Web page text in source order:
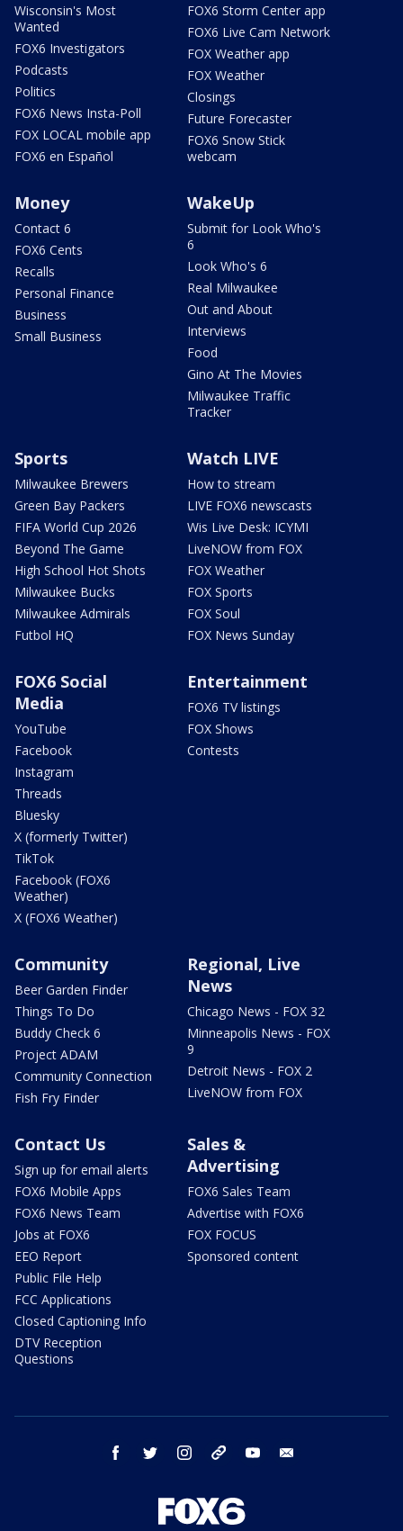
Wisconsin's Most
Wanted
FOX6 Investigators
Podcasts
Politics
FOX6 News Insta-Poll
FOX LOCAL mobile app
FOX6 en Español
FOX6 Storm Center app
FOX6 Live Cam Network
FOX Weather app
FOX Weather
Closings
Future Forecaster
FOX6 Snow Stick
webcam
Money
Contact 6
FOX6 Cents
Recalls
Personal Finance
Business
Small Business
WakeUp
Submit for Look Who's
6
Look Who's 6
Real Milwaukee
Out and About
Interviews
Food
Gino At The Movies
Milwaukee Traffic
Tracker
Sports
Milwaukee Brewers
Green Bay Packers
FIFA World Cup 2026
Beyond The Game
High School Hot Shots
Milwaukee Bucks
Milwaukee Admirals
Futbol HQ
Watch LIVE
How to stream
LIVE FOX6 newscasts
Wis Live Desk: ICYMI
LiveNOW from FOX
FOX Weather
FOX Sports
FOX Soul
FOX News Sunday
FOX6 Social
Media
YouTube
Facebook
Instagram
Threads
Bluesky
X (formerly Twitter)
TikTok
Facebook (FOX6
Weather)
X (FOX6 Weather)
Entertainment
FOX6 TV listings
FOX Shows
Contests
Community
Beer Garden Finder
Things To Do
Buddy Check 6
Project ADAM
Community Connection
Fish Fry Finder
Regional, Live
News
Chicago News - FOX 32
Minneapolis News - FOX
9
Detroit News - FOX 2
LiveNOW from FOX
Contact Us
Sign up for email alerts
FOX6 Mobile Apps
FOX6 News Team
Jobs at FOX6
EEO Report
Public File Help
FCC Applications
Closed Captioning Info
DTV Reception
Questions
Sales &
Advertising
FOX6 Sales Team
Advertise with FOX6
FOX FOCUS
Sponsored content
facebook twitter instagram threads youtube